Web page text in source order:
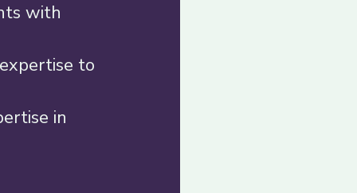
with
to
in